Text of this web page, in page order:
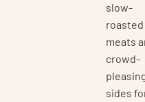
slow-
roasted
meats
crowd-
sides